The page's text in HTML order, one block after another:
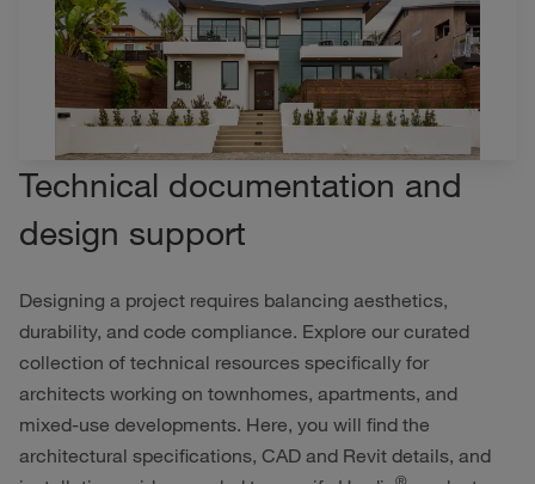
Technical documentation and
design support
Designing a project requires balancing aesthetics,
durability, and code compliance. Explore our curated
collection of technical resources specifically for
architects working on townhomes, apartments, and
mixed-use developments. Here, you will find the
architectural specifications, CAD and Revit details, and